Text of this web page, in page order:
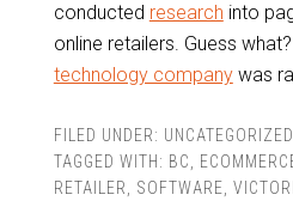
conducted research into
online retailers. Guess
technology companywas
FILED UNDER: UNCATEGORIZED
TAGGED WITH: BC
RETAILER
SOFTWARE